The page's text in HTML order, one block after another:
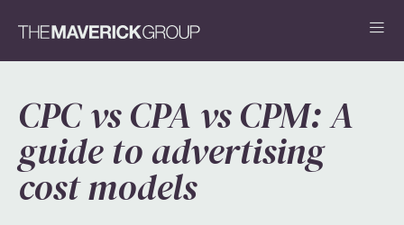
CPC vs CPA vs CPM: A
guide to advertising
cost models